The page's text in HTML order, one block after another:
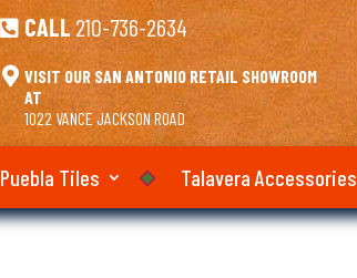
 CALL 210-736-2634
 VISIT OUR SAN ANTONIO RETAIL SHOWROOM
AT
1022 VANCE JACKSON ROAD
Puebla Tiles Talavera Accessories